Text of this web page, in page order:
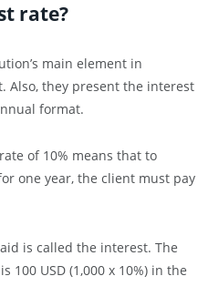
rate?
main element in
Also, they present the interest
format.
of 10% means that to
one year, the client must pay
is called the interest. The
100 USD (1,000 x 10%) in the